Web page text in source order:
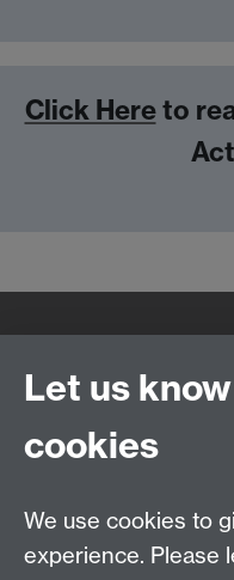
Click Hereto
WMS Home
Study
Research
Let us
cookies
We use cookies to
experience. Please